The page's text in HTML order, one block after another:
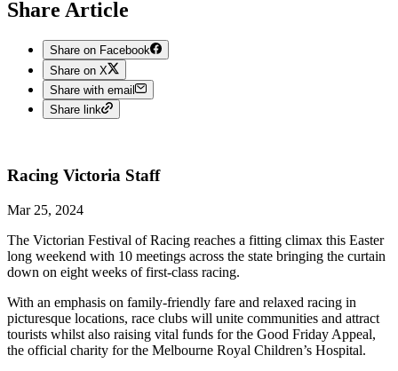
Share Article
Share on Facebook
Share on X
Share with email
Share link
Racing Victoria Staff
Mar 25, 2024
The Victorian Festival of Racing reaches a fitting climax this Easter
long weekend with 10 meetings across the state bringing the curtain
down on eight weeks of first-class racing.
With an emphasis on family-friendly fare and relaxed racing in
picturesque locations, race clubs will unite communities and attract
tourists whilst also raising vital funds for the Good Friday Appeal,
the official charity for the Melbourne Royal Children’s Hospital.